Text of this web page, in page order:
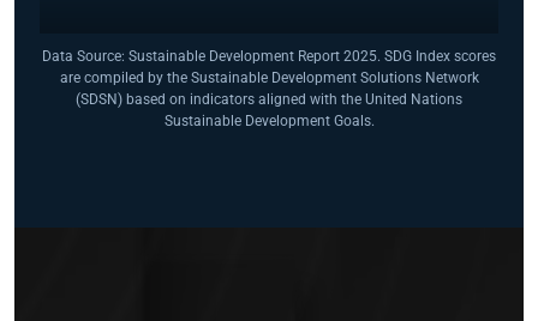
Data Source: Sustainable Development Report 2025. SDG Index scores
are compiled by the Sustainable Development Solutions Network
(SDSN) based on indicators aligned with the United Nations
Sustainable Development Goals.